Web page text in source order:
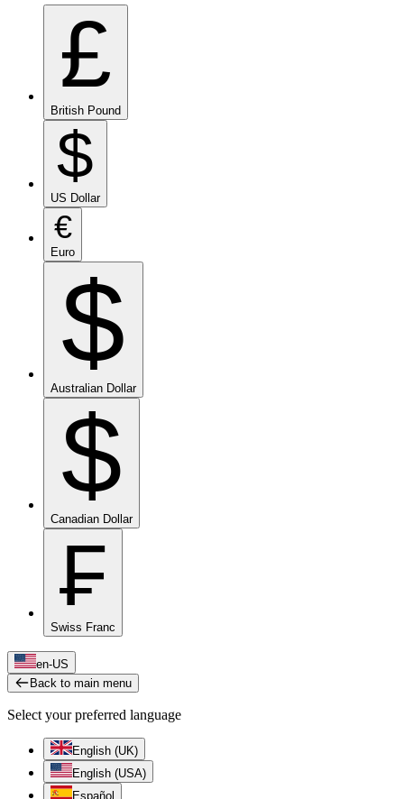
£
British Pound
$
US Dollar
€
Euro
$
Australian Dollar
$
Canadian Dollar
₣
Swiss Franc
en-US
Back to main menu
Select your preferred language
English (UK)
English (USA)
Español